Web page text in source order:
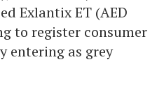
Exlantix ET (AED
to register consumer
entering as grey